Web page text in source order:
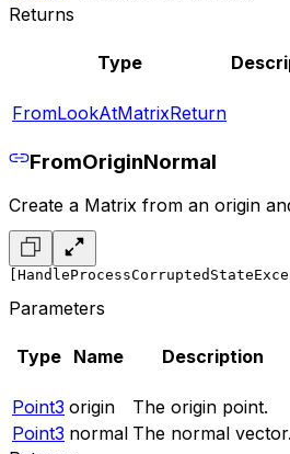
Returns
Type
FromLookAtMatrixReturn
FromOriginNormal
Create a Matrix from an origin
Parameters
Type Name Description
Point3 origin
The origin point.
Point3 normal The normal vector.